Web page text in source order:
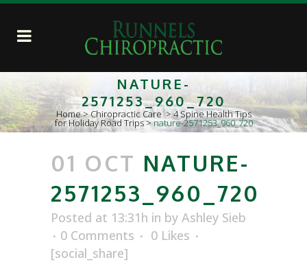
NATURE-
2571253_960_720
Home>Chiropractic Care>4 Spine Health Tips
for Holiday Road Trips>nature-2571253_960_720
01 OCT NATURE-
2571253_960_720
Posted at 13:31h in by Ashley Sieb
0 Comments
0 Likes
[social_share]